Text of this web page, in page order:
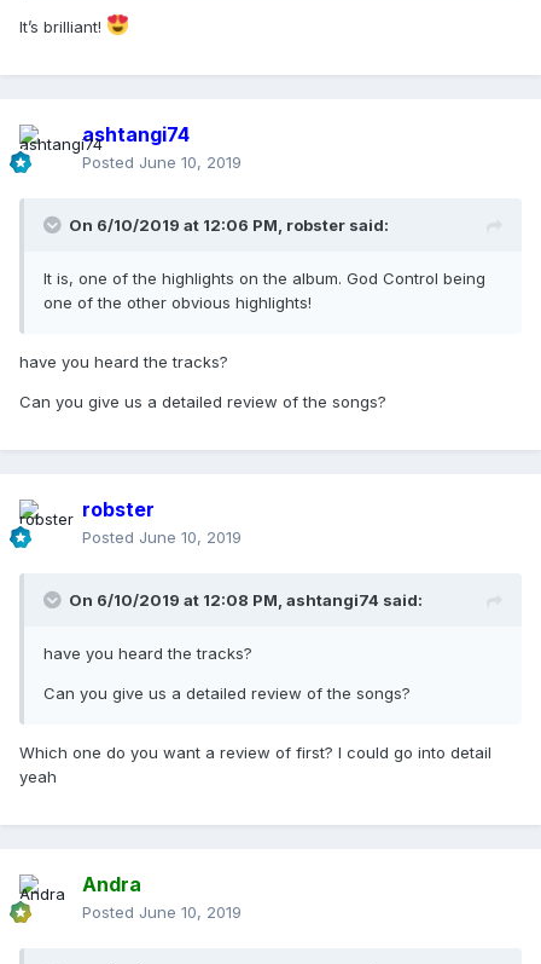
It’s brilliant!
ashtangi74
Posted June 10, 2019
On 6/10/2019 at 12:06 PM, robster said:
It is, one of the highlights on the album. God Control being
one of the other obvious highlights!
have you heard the tracks?
Can you give us a detailed review of the songs?
robster
Posted June 10, 2019
On 6/10/2019 at 12:08 PM, ashtangi74 said:
have you heard the tracks?
Can you give us a detailed review of the songs?
Which one do you want a review of first? I could go into detail
yeah
Andra
Posted June 10, 2019